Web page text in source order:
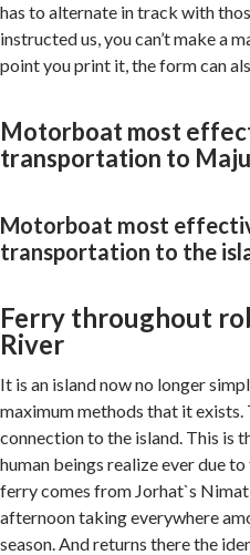
has to alternate in track with
instructed us, you can’t make a
point you print it, the form can
Motorboat most
transportation to
Motorboat most
transportation to the
Ferry throughout
River
It is an island now no longer
maximum methods that it
connection to the island. This is
human beings realize ever due
ferry comes from Jorhat`s
afternoon taking everywhere
season. And returns there the